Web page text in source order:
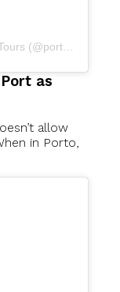
as
allow
in Porto,